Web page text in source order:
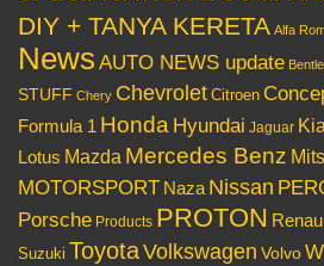
DIY + TANYA KERETA Alfa
News AUTO NEWS update
STUFF Chery Chevrolet Citroen
Formula 1 Honda Hyundai Jaguar Kia
Lotus Mazda Mercedes Benz
MOTORSPORT Naza Nissan
Porsche Products PROTON
Suzuki ToyotaVolkswagen Volvo